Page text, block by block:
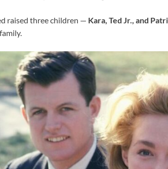
raised three children — Kara, Ted Jr., and